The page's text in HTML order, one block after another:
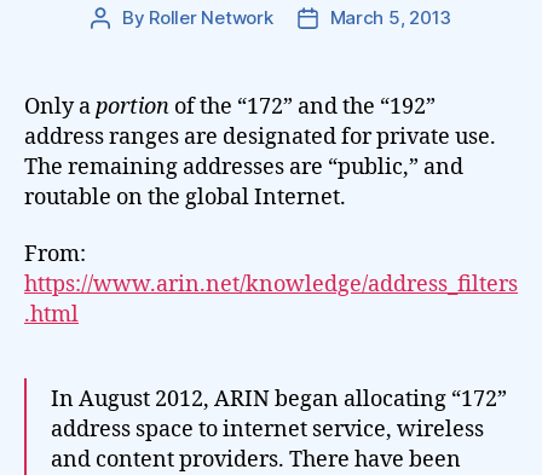
Post
By Roller Network
PostMarch 5, 2013
Only aportion of the “172” and the “192”
address ranges are designated for private use.
The remaining addresses are “public,” and
routable on the global Internet.
From:
https://www.arin.net/knowledge/address_filters
.html
In August 2012, ARIN began allocating “172”
address space to internet service, wireless
and content providers. There have been